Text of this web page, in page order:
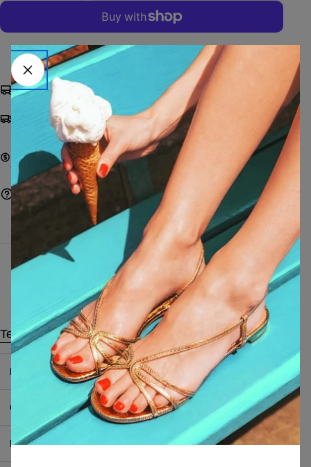
More payment options
Shipping from €9,99 | FREE from €249
Pay with cards, Paypal, Satispay, bank transfer or
on delivery
Pay with cards, Paypal, Satispay, bank transfer, or
cash on delivery
Ask a question
The fields marked * are required.
SEND QUESTION
Characteristics
Technical data
Produttore: MI-NY Srl
Contenuto 2 ml
Pao: 18 M